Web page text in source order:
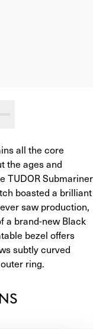
all the core
the ages and
TUDOR Submariner
boasted a brilliant
saw production,
a brand-new Black
bezel offers
subtly curved
ring.